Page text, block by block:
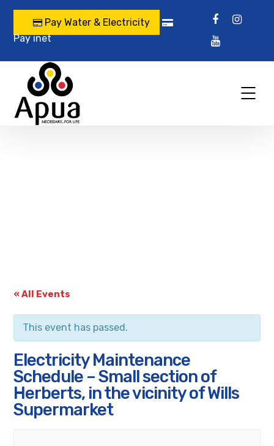
Pay Water & Electricity
Pay inet
« All Events
This event has passed.
Electricity Maintenance
Schedule – Small section of
Herberts, in the vicinity of Wills
Supermarket